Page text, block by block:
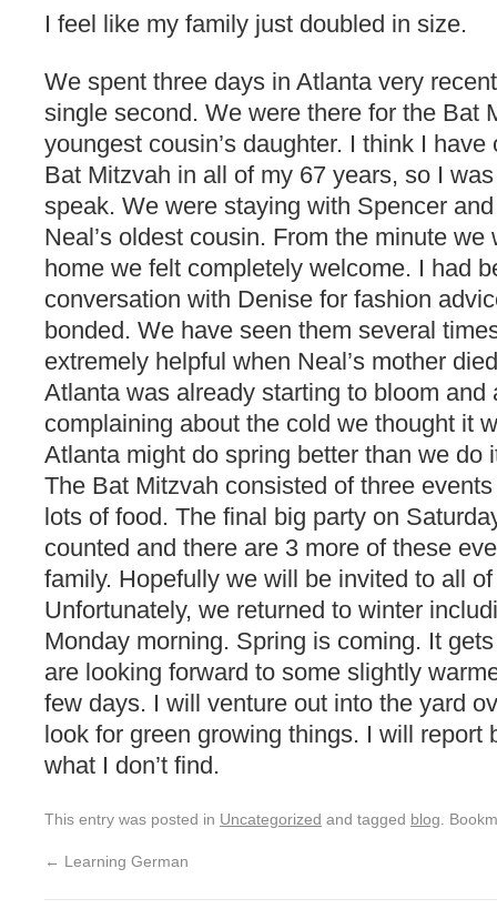
I feel like my family just doubled in size.
We spent three days in Atlanta very
single second. We were there for the Bat
youngest cousin’s daughter. I think I
Bat Mitzvah in all of my 67 years, so I
speak. We were staying with Spencer
Neal’s oldest cousin. From the minute
home we felt completely welcome. I had
conversation with Denise for fashion
bonded. We have seen them several
extremely helpful when Neal’s mother
Atlanta was already starting to bloom and
complaining about the cold we thought it
Atlanta might do spring better than we do
The Bat Mitzvah consisted of three
lots of food. The final big party on
counted and there are 3 more of these
family. Hopefully we will be invited to all
Unfortunately, we returned to winter
Monday morning. Spring is coming. It
are looking forward to some slightly
few days. I will venture out into the yard
look for green growing things. I will report
what I don’t find.
This entry was posted in Uncategorized and tagged blog .
← Learning German